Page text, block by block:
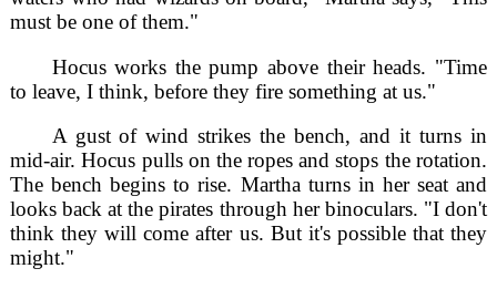
must be one of them."
Hocus works the pump above their heads. "Time
to leave, I think, before they fire something at us."
A gust of wind strikes the bench, and it turns in
mid-air. Hocus pulls on the ropes and stops the rotation.
The bench begins to rise. Martha turns in her seat and
looks back at the pirates through her binoculars. "I don't
think they will come after us. But it's possible that they
might."